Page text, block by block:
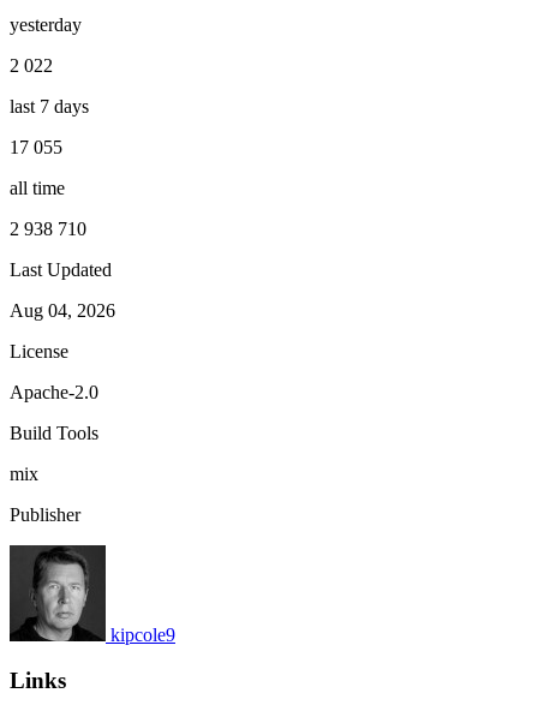
yesterday
2 022
last 7 days
17 055
all time
2 938 710
Last Updated
Aug 04, 2026
License
Apache-2.0
Build Tools
mix
Publisher
kipcole9
Links